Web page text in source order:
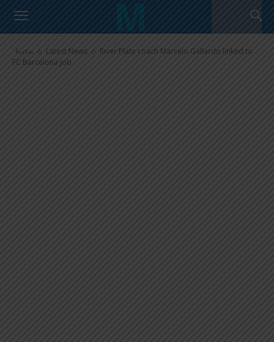
Home Latest News
River Plate coach Marcelo Gallardo linked to
FC Barcelona job
River Plate coach Marcelo
Gallardo linked to FC Barcelona
job